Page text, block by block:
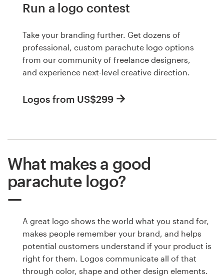
Run a logo contest
Take your branding further. Get dozens of
professional, custom parachute logo options
from our community of freelance designers,
and experience next-level creative direction.
Logos from US$299
What makes a good
parachute logo?
A great logo shows the world what you stand for,
makes people remember your brand, and helps
potential customers understand if your product is
right for them. Logos communicate all of that
through color, shape and other design elements.